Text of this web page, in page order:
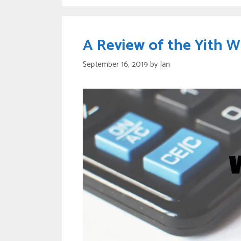
A Review of the Yith
September 16, 2019 by Ian